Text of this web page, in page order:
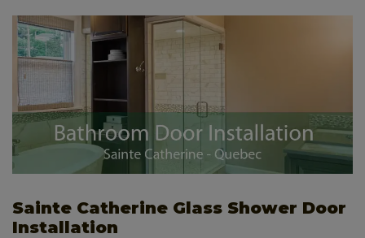
Sainte Catherine Glass Shower Door
Installation